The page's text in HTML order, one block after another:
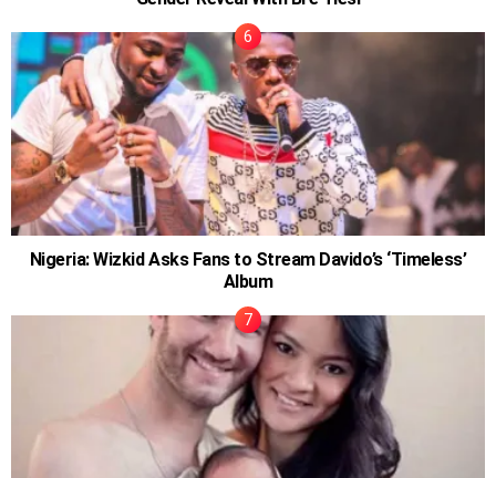
Nigeria: Wizkid Asks Fans to Stream Davido’s ‘Timeless’
Album